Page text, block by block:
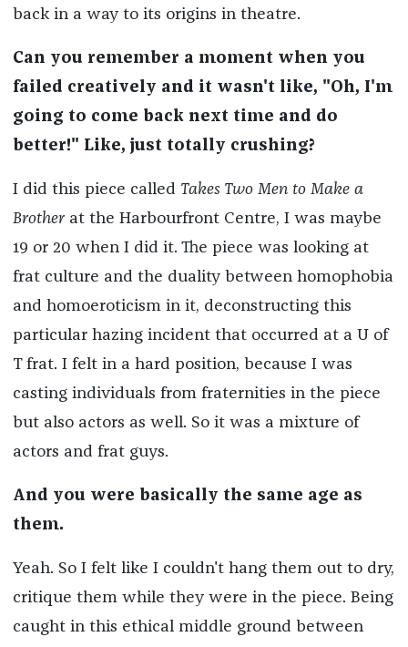
back in a way to its origins in theatre.
Can you remember a moment when you
failed creatively and it wasn't like, "Oh, I'm
going to come back next time and do
better!" Like, just totally crushing?
I did this piece called Takes Two Men to Make a
Brother at the Harbourfront Centre, I was maybe
19 or 20 when I did it. The piece was looking at
frat culture and the duality between homophobia
and homoeroticism in it, deconstructing this
particular hazing incident that occurred at a U of
T frat. I felt in a hard position, because I was
casting individuals from fraternities in the piece
but also actors as well. So it was a mixture of
actors and frat guys.
And you were basically the same age as
them.
Yeah. So I felt like I couldn't hang them out to dry,
critique them while they were in the piece. Being
caught in this ethical middle ground between